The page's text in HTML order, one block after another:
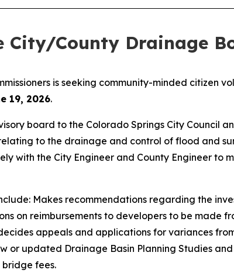
City/County Drainage
is seeking community-minded citizen
19, 2026.
board to the Colorado Springs City Council
to the drainage and control of flood and
with the City Engineer and County Engineer to
Makes recommendations regarding the
on reimbursements to developers to be made
appeals and applications for variances
or updated Drainage Basin Planning Studies
fees.